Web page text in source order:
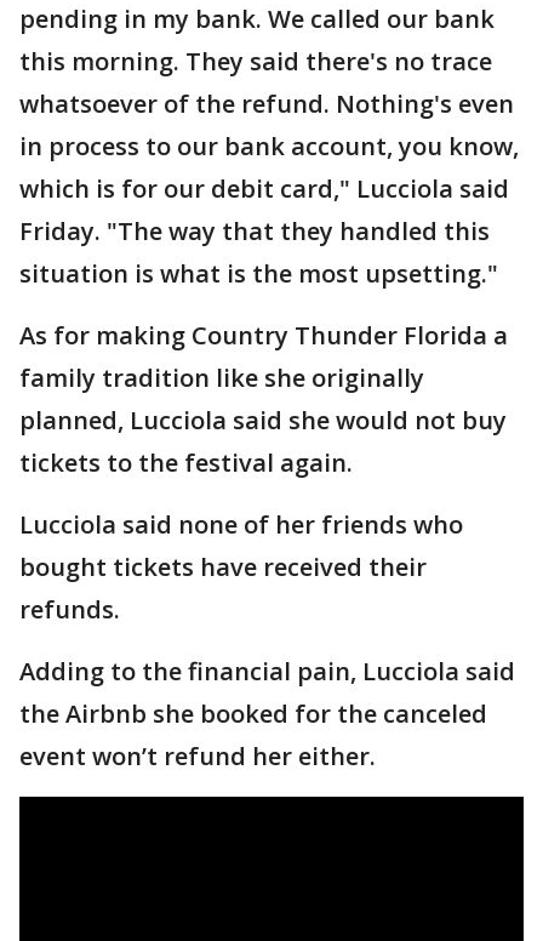
pending in my bank. We called our bank
this morning. They said there's no trace
whatsoever of the refund. Nothing's even
in process to our bank account, you know,
which is for our debit card," Lucciola said
Friday. "The way that they handled this
situation is what is the most upsetting."
As for making Country Thunder Florida a
family tradition like she originally
planned, Lucciola said she would not buy
tickets to the festival again.
Lucciola said none of her friends who
bought tickets have received their
refunds.
Adding to the financial pain, Lucciola said
the Airbnb she booked for the canceled
event won’t refund her either.